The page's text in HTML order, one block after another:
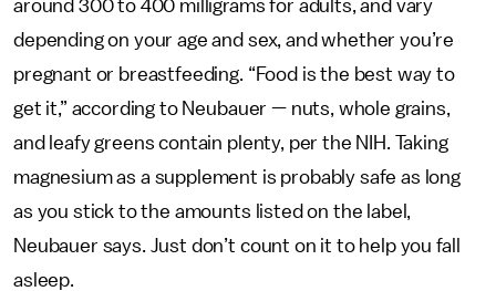
around 300 to 400 milligrams for adults, and vary
depending on your age and sex, and whether you’re
pregnant or breastfeeding. “Food is the best way to
get it,” according to Neubauer — nuts, whole grains,
and leafy greens contain plenty, per the NIH. Taking
magnesium as a supplement is probably safe as long
as you stick to the amounts listed on the label,
Neubauer says. Just don’t count on it to help you fall
asleep.